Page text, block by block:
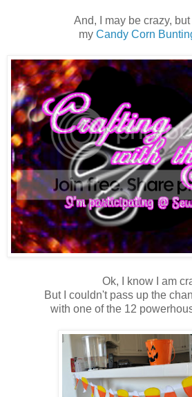
And, I may be crazy, but
my Candy Corn
Ok, I know I am
But I couldn't pass up the
with one of the 12